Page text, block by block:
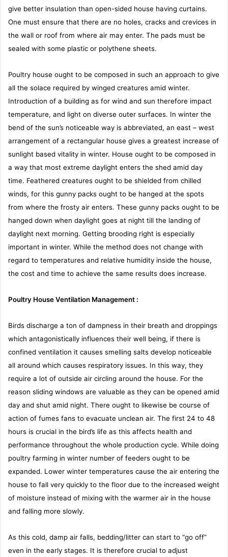
give better insulation than open-sided house having curtains.
One must ensure that there are no holes, cracks and crevices in
the wall or roof from where air may enter. The pads must be
sealed with some plastic or polythene sheets.
Poultry house ought to be composed in such an approach to give
all the solace required by winged creatures amid winter.
Introduction of a building as for wind and sun therefore impact
temperature, and light on diverse outer surfaces. In winter the
bend of the sun’s noticeable way is abbreviated, an east – west
arrangement of a rectangular house gives a greatest increase of
sunlight based vitality in winter. House ought to be composed in
a way that most extreme daylight enters the shed amid day
time. Feathered creatures ought to be shielded from chilled
winds, for this gunny packs ought to be hanged at the spots
from where the frosty air enters. These gunny packs ought to be
hanged down when daylight goes at night till the landing of
daylight next morning. Getting brooding right is especially
important in winter. While the method does not change with
regard to temperatures and relative humidity inside the house,
the cost and time to achieve the same results does increase.
Poultry House Ventilation Management :
Birds discharge a ton of dampness in their breath and droppings
which antagonistically influences their well being, if there is
confined ventilation it causes smelling salts develop noticeable
all around which causes respiratory issues. In this way, they
require a lot of outside air circling around the house. For the
reason sliding windows are valuable as they can be opened amid
day and shut amid night. There ought to likewise be course of
action of fumes fans to evacuate unclean air. The first 24 to 48
hours is crucial in the bird’s life as this affects health and
performance throughout the whole production cycle. While doing
poultry farming in winter number of feeders ought to be
expanded. Lower winter temperatures cause the air entering the
house to fall very quickly to the floor due to the increased weight
of moisture instead of mixing with the warmer air in the house
and falling more slowly.
As this cold, damp air falls, bedding/litter can start to “go off”
even in the early stages. It is therefore crucial to adjust